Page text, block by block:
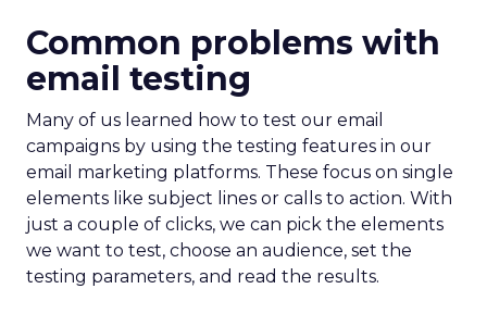
Common problems with
email testing
Many of us learned how to test our email
campaigns by using the testing features in our
email marketing platforms. These focus on single
elements like subject lines or calls to action. With
just a couple of clicks, we can pick the elements
we want to test, choose an audience, set the
testing parameters, and read the results.